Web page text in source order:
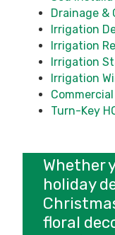
Drainage &
Irrigation
Irrigation
Irrigation
Irrigation
Turn-Key
Whether
holiday
floral